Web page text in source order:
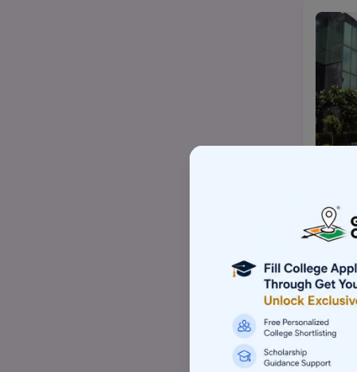
Top Hotel management college
Top Computer application college
Top Event management college